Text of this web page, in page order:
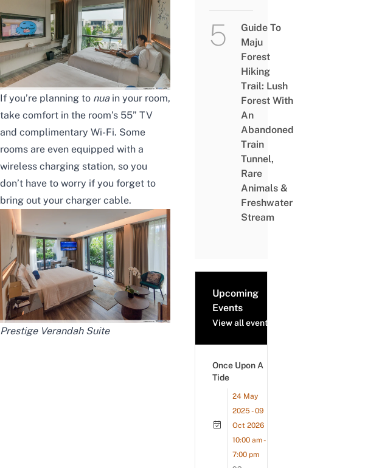
If you’re planning to nua in your room,
take comfort in the room’s 55” TV
and complimentary Wi-Fi. Some
rooms are even equipped with a
wireless charging station, so you
don’t have to worry if you forget to
bring out your charger cable.
Prestige Verandah Suite
Guide To
Maju
Forest
Hiking
Trail: Lush
Forest With
An
Abandoned
Train
Tunnel,
Rare
Animals &
Freshwater
Stream
Upcoming
Events
View all events
Once Upon A
Tide
24 May
2025 - 09
Oct 2026
10:00 am -
7:00 pm